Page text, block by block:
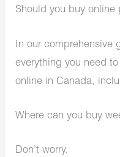
Should you buy online
In our comprehensive
everything you need
online in Canada,
Where can you buy
Don’t worry.